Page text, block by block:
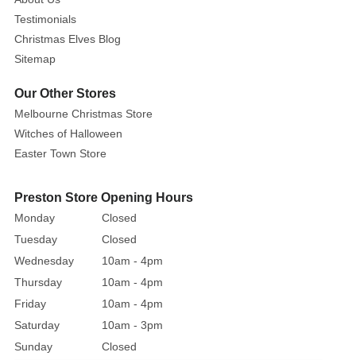
Testimonials
Christmas Elves Blog
Sitemap
Our Other Stores
Melbourne Christmas Store
Witches of Halloween
Easter Town Store
Preston Store Opening Hours
Monday
Closed
Tuesday
Closed
Wednesday
10am - 4pm
Thursday
10am - 4pm
Friday
10am - 4pm
Saturday
10am - 3pm
Sunday
Closed